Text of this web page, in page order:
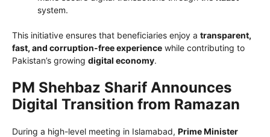
system.
This initiative ensures that beneficiaries enjoy a transparent,
fast, and corruption-free experience while contributing to
Pakistan’s growing digital economy.
PM Shehbaz Sharif Announces
Digital Transition from Ramazan
During a high-level meeting in Islamabad, Prime Minister